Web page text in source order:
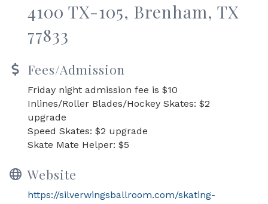
4100 TX-105, Brenham, TX
77833
Fees/Admission
Friday night admission fee is $10
Inlines/Roller Blades/Hockey Skates: $2
upgrade
Speed Skates: $2 upgrade
Skate Mate Helper: $5
Website
https://silverwingsballroom.com/skating-